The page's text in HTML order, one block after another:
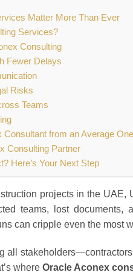
Matter More Than Ever
Services?
Consulting
Fewer Delays
Risks
Teams
from an Average
Consulting Partner
Here’s Your Next Step
projects in the
teams, lost documents,
can cripple even the most
all
where Oracle Aconex